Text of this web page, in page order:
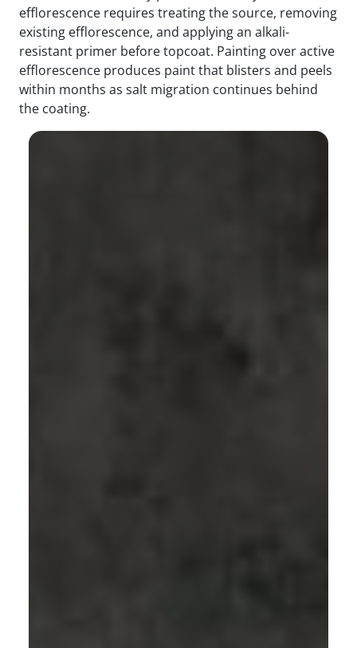
efflorescence requires treating the source, removing
existing efflorescence, and applying an alkali-
resistant primer before topcoat. Painting over active
efflorescence produces paint that blisters and peels
within months as salt migration continues behind
the coating.